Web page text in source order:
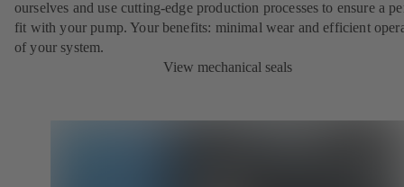
ourselves and use cutting-edge production processes to ensure a
fit with your pump. Your benefits: minimal wear and efficient
of your system.
View mechanical seals